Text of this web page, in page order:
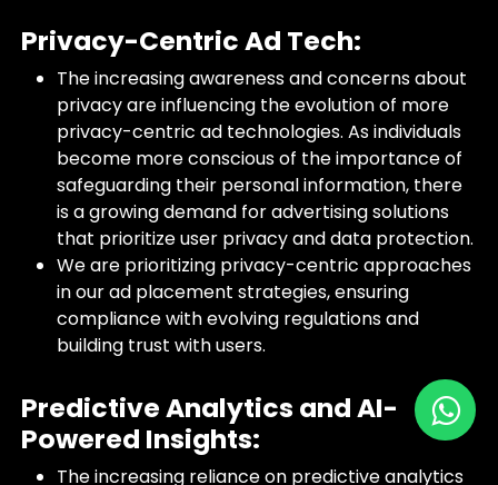
Privacy-Centric Ad Tech:
The increasing awareness and concerns about
privacy are influencing the evolution of more
privacy-centric ad technologies. As individuals
become more conscious of the importance of
safeguarding their personal information, there
is a growing demand for advertising solutions
that prioritize user privacy and data protection.
We are prioritizing privacy-centric approaches
in our ad placement strategies, ensuring
compliance with evolving regulations and
building trust with users.
Predictive Analytics and AI-
Powered Insights:
The increasing reliance on predictive analytics